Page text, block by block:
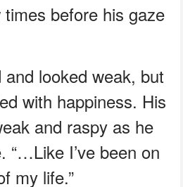
before his gaze
looked weak, but
with happiness. His
and raspy as he
“…Like I’ve been on
my life.”